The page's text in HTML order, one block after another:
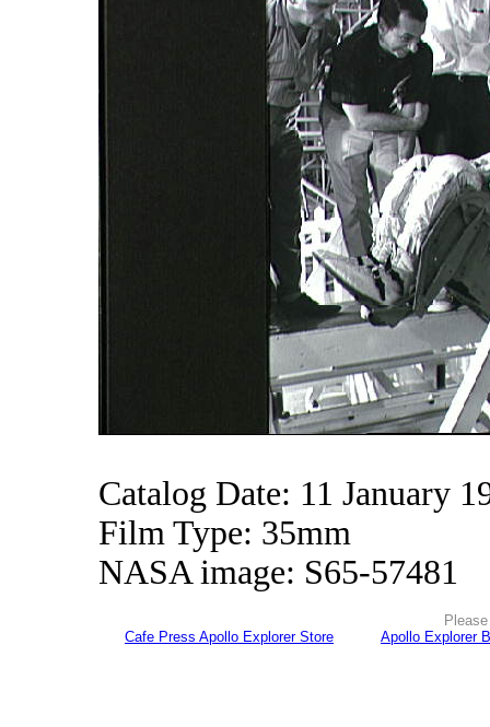
Catalog Date: 11 January
Film Type: 35mm
NASA image: S65-57481
Cafe Press Apollo Explorer Store
Apollo Explorer